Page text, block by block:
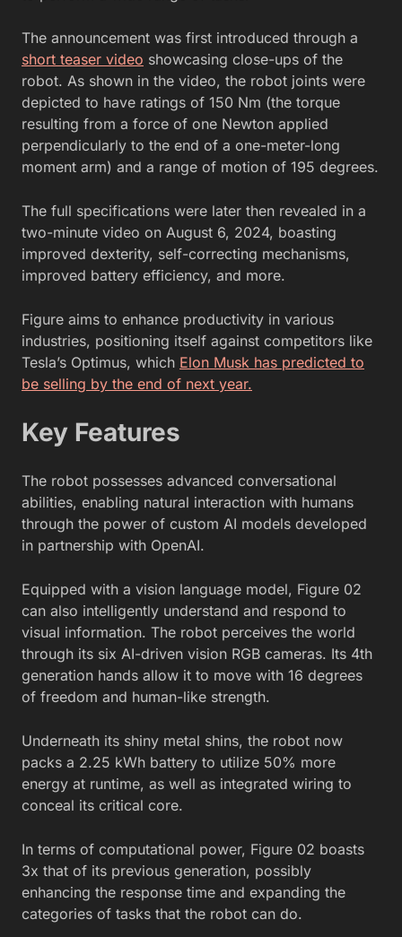
The announcement was first introduced through a
short teaser video showcasing close-ups of the
robot. As shown in the video, the robot joints were
depicted to have ratings of 150 Nm (the torque
resulting from a force of one Newton applied
perpendicularly to the end of a one-meter-long
moment arm) and a range of motion of 195 degrees.
The full specifications were later then revealed in a
two-minute video on August 6, 2024, boasting
improved dexterity, self-correcting mechanisms,
improved battery efficiency, and more.
Figure aims to enhance productivity in various
industries, positioning itself against competitors like
Tesla’s Optimus, which Elon Musk has predicted to
be selling by the end of next year.
Key Features
The robot possesses advanced conversational
abilities, enabling natural interaction with humans
through the power of custom AI models developed
in partnership with OpenAI.
Equipped with a vision language model, Figure 02
can also intelligently understand and respond to
visual information. The robot perceives the world
through its six AI-driven vision RGB cameras. Its 4th
generation hands allow it to move with 16 degrees
of freedom and human-like strength.
Underneath its shiny metal shins, the robot now
packs a 2.25 kWh battery to utilize 50% more
energy at runtime, as well as integrated wiring to
conceal its critical core.
In terms of computational power, Figure 02 boasts
3x that of its previous generation, possibly
enhancing the response time and expanding the
categories of tasks that the robot can do.